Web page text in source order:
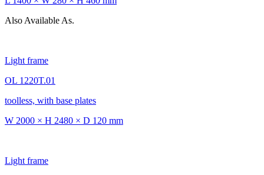
Also Available As.
Light frame
OL 1220T.01
toolless, with base plates
W 2000 × H 2480 × D 120 mm
Light frame